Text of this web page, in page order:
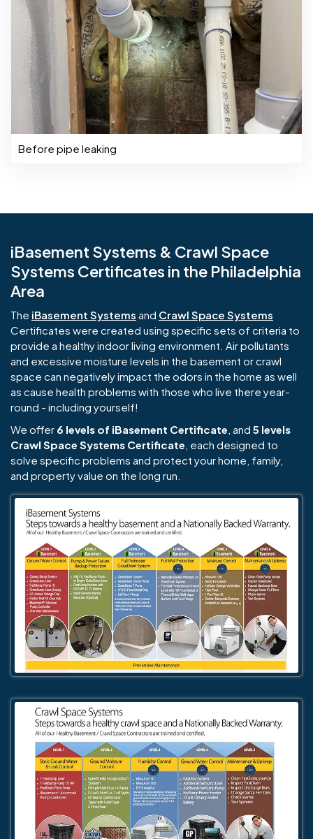
Before pipe leaking
iBasement Systems & Crawl Space
Systems Certificates in the Philadelphia
Area
The iBasement Systems and Crawl Space Systems
Certificates were created using specific sets of criteria to
provide a healthy indoor living environment. Air pollutants
and excessive moisture levels in the basement or crawl
space can negatively impact the odors in the home as well
as cause health problems with those who live there year-
round - including yourself!
We offer 6 levels of iBasement Certificate , and 5 levels
Crawl Space Systems Certificate , each designed to
solve specific problems and protect your home, family,
and property value on the long run.